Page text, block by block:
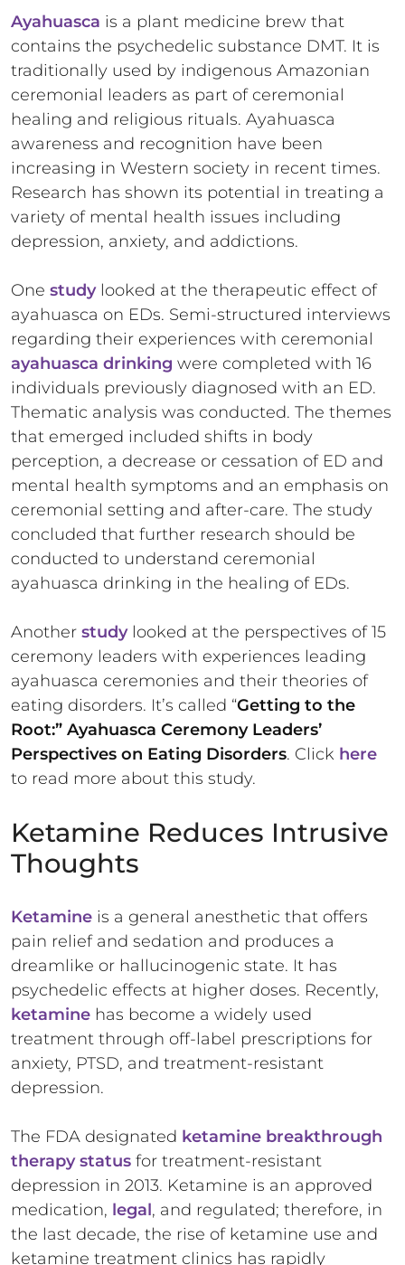
Ayahuasca is a plant medicine brew that
contains the psychedelic substance DMT. It is
traditionally used by indigenous Amazonian
ceremonial leaders as part of ceremonial
healing and religious rituals. Ayahuasca
awareness and recognition have been
increasing in Western society in recent times.
Research has shown its potential in treating a
variety of mental health issues including
depression, anxiety, and addictions.
One studylooked at the therapeutic effect of
ayahuasca on EDs. Semi-structured interviews
regarding their experiences with ceremonial
ayahuasca drinking were completed with 16
individuals previously diagnosed with an ED.
Thematic analysis was conducted. The themes
that emerged included shifts in body
perception, a decrease or cessation of ED and
mental health symptoms and an emphasis on
ceremonial setting and after-care. The study
concluded that further research should be
conducted to understand ceremonial
ayahuasca drinking in the healing of EDs.
Another studylooked at the perspectives of 15
ceremony leaders with experiences leading
ayahuasca ceremonies and their theories of
eating disorders. It’s called “Getting to the
Root:” Ayahuasca Ceremony Leaders’
Perspectives on Eating Disorders. Click here
to read more about this study.
Ketamine Reduces Intrusive
Thoughts
Ketamine is a general anesthetic that offers
pain relief and sedation and produces a
dreamlike or hallucinogenic state. It has
psychedelic effects at higher doses. Recently,
ketamine has become a widely used
treatment through off-label prescriptions for
anxiety, PTSD, and treatment-resistant
depression.
The FDA designated ketamine breakthrough
therapy status for treatment-resistant
depression in 2013. Ketamine is an approved
medication, legal, and regulated; therefore, in
the last decade, the rise of ketamine use and
ketamine treatment clinics has rapidly